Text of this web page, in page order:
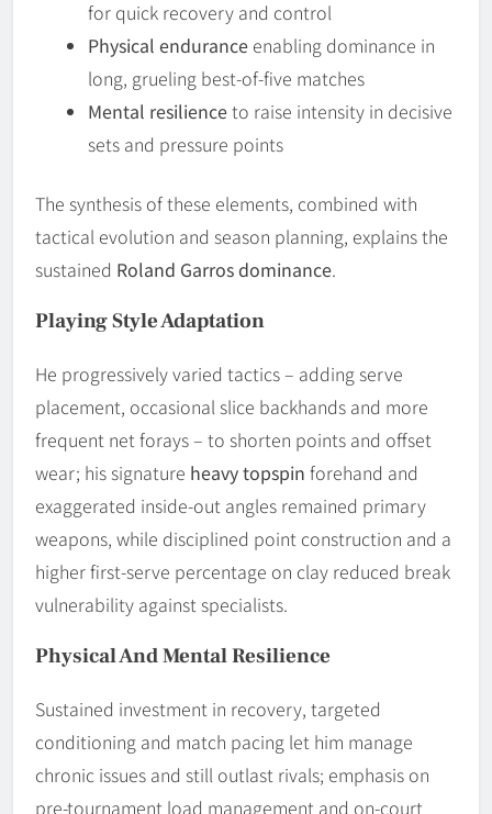
for quick recovery and control
Physical endurance enabling dominance in
long, grueling best-of-five matches
Mental resilienceto raise intensity in decisive
sets and pressure points
The synthesis of these elements, combined with
tactical evolution and season planning, explains the
sustained Roland Garros dominance.
Playing Style Adaptation
He progressively varied tactics – adding serve
placement, occasional slice backhands and more
frequent net forays – to shorten points and offset
wear; his signature heavy topspin forehand and
exaggerated inside-out angles remained primary
weapons, while disciplined point construction and a
higher first-serve percentage on clay reduced break
vulnerability against specialists.
Physical And Mental Resilience
Sustained investment in recovery, targeted
conditioning and match pacing let him manage
chronic issues and still outlast rivals; emphasis on
pre-tournament load management and on-court